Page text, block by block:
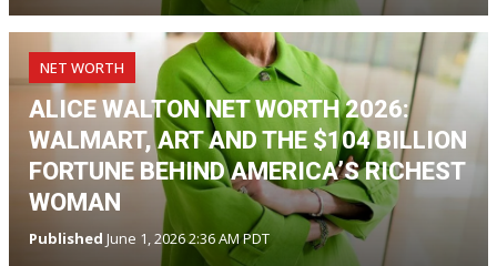
NET WORTH
ALICE WALTON NET WORTH 2026:
WALMART, ART AND THE $104 BILLION
FORTUNE BEHIND AMERICA’S RICHEST
WOMAN
Published June 1, 2026 2:36 AM PDT